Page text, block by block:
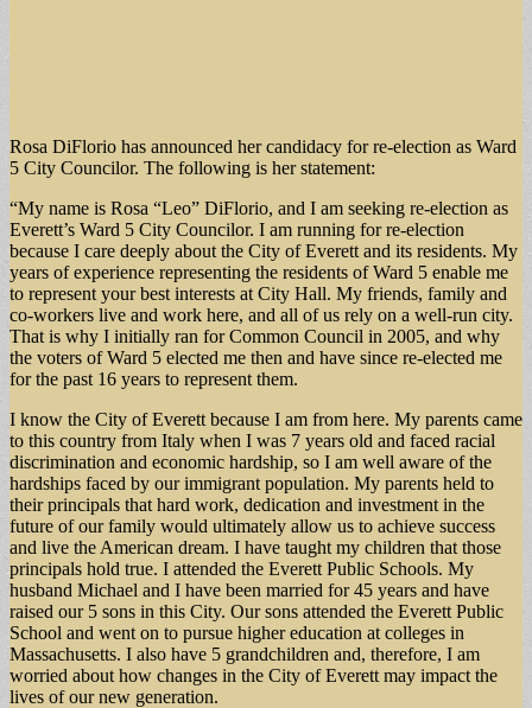
Rosa DiFlorio has announced her candidacy for re-election as Ward
5 City Councilor. The following is her statement:
“My name is Rosa “Leo” DiFlorio, and I am seeking re-election as
Everett’s Ward 5 City Councilor. I am running for re-election
because I care deeply about the City of Everett and its residents. My
years of experience representing the residents of Ward 5 enable me
to represent your best interests at City Hall. My friends, family and
co-workers live and work here, and all of us rely on a well-run city.
That is why I initially ran for Common Council in 2005, and why
the voters of Ward 5 elected me then and have since re-elected me
for the past 16 years to represent them.
I know the City of Everett because I am from here. My parents came
to this country from Italy when I was 7 years old and faced racial
discrimination and economic hardship, so I am well aware of the
hardships faced by our immigrant population. My parents held to
their principals that hard work, dedication and investment in the
future of our family would ultimately allow us to achieve success
and live the American dream. I have taught my children that those
principals hold true. I attended the Everett Public Schools. My
husband Michael and I have been married for 45 years and have
raised our 5 sons in this City. Our sons attended the Everett Public
School and went on to pursue higher education at colleges in
Massachusetts. I also have 5 grandchildren and, therefore, I am
worried about how changes in the City of Everett may impact the
lives of our new generation.